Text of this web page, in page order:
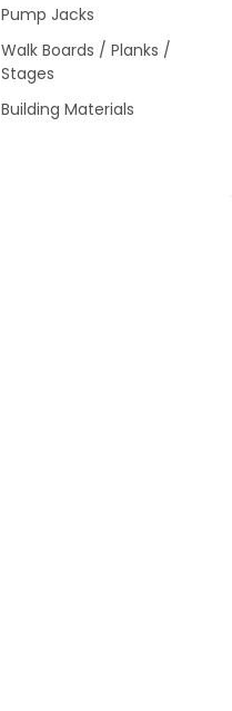
Pump Jacks
Walk Boards / Planks /
Stages
Building Materials